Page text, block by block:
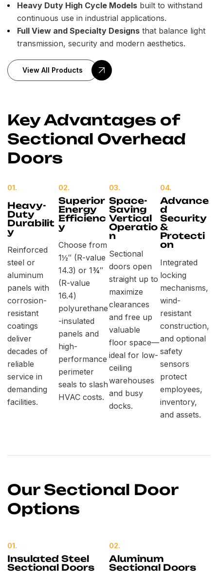
Heavy Duty High Cycle Models built to withstand
continuous use in industrial applications.
Full View and Specialty Designs that balance light
transmission, security and modern aesthetics.
View All Products
Key Advantages of
Sectional Overhead
Doors
01.
Heavy-
Duty
Durabilit
y
Reinforced
steel or
aluminum
panels with
corrosion-
resistant
coatings
deliver
decades of
reliable
service in
demanding
facilities.
02.
Superior
Energy
Efficienc
y
Choose from
1½″ (R-value
14.3) or 1¾″
(R-value
16.4)
polyurethane
-insulated
panels and
high-
performance
perimeter
seals to slash
HVAC costs.
03.
Space-
Saving
Vertical
Operatio
n
Sectional
doors open
straight up to
maximize
clearances
and free up
valuable
floor space—
ideal for low-
ceiling
warehouses
and busy
docks.
04.
Advance
d
Security
&
Protecti
on
Integrated
locking
mechanisms,
wind-
resistant
construction,
and optional
safety
sensors
protect
employees,
inventory,
and assets.
Our Sectional Door
Options
01.
Insulated Steel
Sectional Doors
02.
Aluminum
Sectional Doors